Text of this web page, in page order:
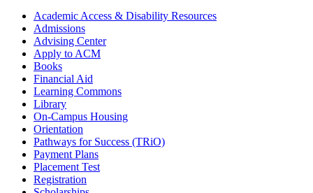
Academic Access & Disability Resources
Admissions
Advising Center
Apply to ACM
Books
Financial Aid
Learning Commons
Library
On-Campus Housing
Orientation
Pathways for Success (TRiO)
Payment Plans
Placement Test
Registration